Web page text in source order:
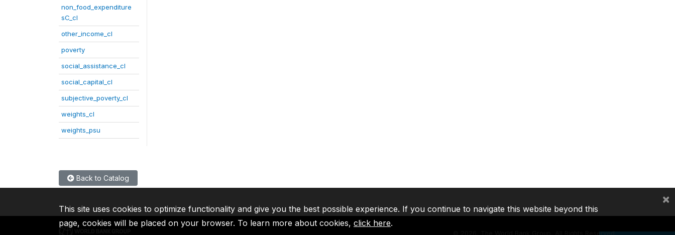
non_food_expenditure
sC_cl
other_income_cl
poverty
social_assistance_cl
social_capital_cl
subjective_poverty_cl
weights_cl
weights_psu
Back to Catalog
2026, The World Bank Group, All Rights Reserved.
This site uses cookies to optimize functionality and give you the best possible experience. If you continue to navigate this website beyond this
page, cookies will be placed on your browser. To learn more about cookies, click here.
×